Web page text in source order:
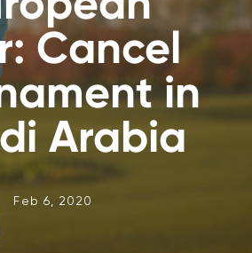
Cancel
in
Arabia
Feb 6, 2020